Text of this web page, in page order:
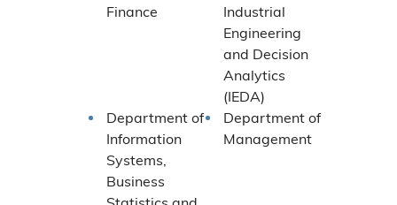
Finance
Industrial
Engineering
and Decision
Analytics
(IEDA)
Department of
Information
Systems,
Business
Department of
Management